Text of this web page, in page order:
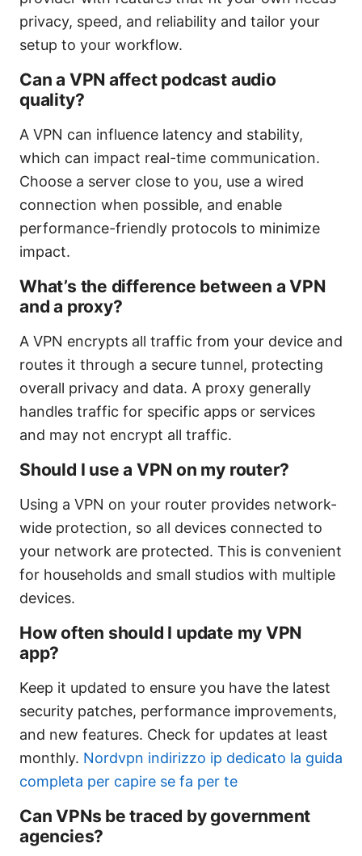
privacy, speed, and reliability and tailor your
setup to your workflow.
Can a VPN affect podcast audio
quality?
A VPN can influence latency and stability,
which can impact real-time communication.
Choose a server close to you, use a wired
connection when possible, and enable
performance-friendly protocols to minimize
impact.
What’s the difference between a VPN
and a proxy?
A VPN encrypts all traffic from your device and
routes it through a secure tunnel, protecting
overall privacy and data. A proxy generally
handles traffic for specific apps or services
and may not encrypt all traffic.
Should I use a VPN on my router?
Using a VPN on your router provides network-
wide protection, so all devices connected to
your network are protected. This is convenient
for households and small studios with multiple
devices.
How often should I update my VPN
app?
Keep it updated to ensure you have the latest
security patches, performance improvements,
and new features. Check for updates at least
monthly. Nordvpn indirizzo ip dedicato la guida
completa per capire se fa per te
Can VPNs be traced by government
agencies?